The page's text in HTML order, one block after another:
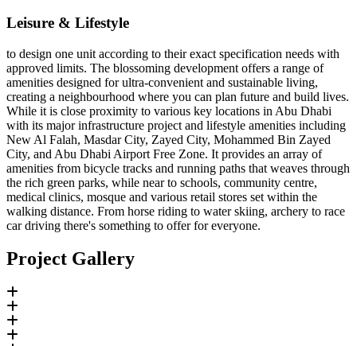
Leisure & Lifestyle
to design one unit according to their exact specification needs with
approved limits. The blossoming development offers a range of
amenities designed for ultra-convenient and sustainable living,
creating a neighbourhood where you can plan future and build lives.
While it is close proximity to various key locations in Abu Dhabi
with its major infrastructure project and lifestyle amenities including
New Al Falah, Masdar City, Zayed City, Mohammed Bin Zayed
City, and Abu Dhabi Airport Free Zone. It provides an array of
amenities from bicycle tracks and running paths that weaves through
the rich green parks, while near to schools, community centre,
medical clinics, mosque and various retail stores set within the
walking distance. From horse riding to water skiing, archery to race
car driving there's something to offer for everyone.
Project Gallery